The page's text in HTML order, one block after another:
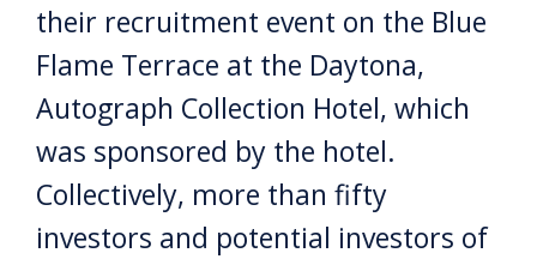
their recruitment event on the Blue
Flame Terrace at the Daytona,
Autograph Collection Hotel, which
was sponsored by the hotel.
Collectively, more than fifty
investors and potential investors of